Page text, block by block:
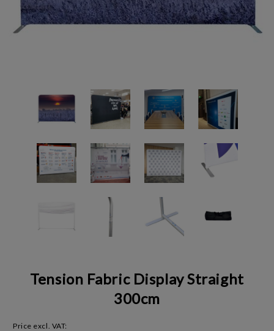
Tension Fabric Display Straight
300cm
Price excl. VAT: